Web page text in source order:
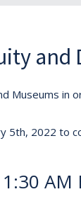
Museums
5th, 2022 to
AM